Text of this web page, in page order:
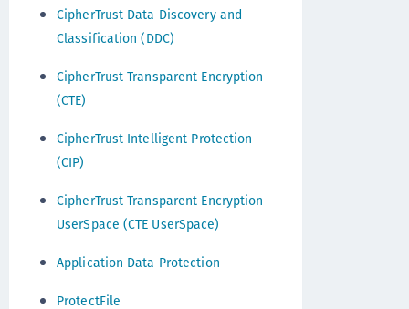
CipherTrust Data Discovery and
Classification (DDC)
CipherTrust Transparent Encryption
(CTE)
CipherTrust Intelligent Protection
(CIP)
CipherTrust Transparent Encryption
UserSpace (CTE UserSpace)
Application Data Protection
ProtectFile